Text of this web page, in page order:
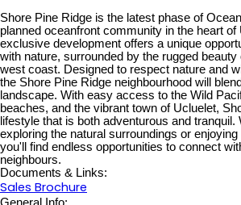
Shore Pine Ridge is the latest phase of
planned oceanfront community in the heart of
exclusive development offers a unique
with nature, surrounded by the rugged
west coast. Designed to respect nature and
the Shore Pine Ridge neighbourhood will
landscape. With easy access to the Wild
beaches, and the vibrant town of Ucluelet,
lifestyle that is both adventurous and tranquil.
exploring the natural surroundings or
you'll find endless opportunities to connect
neighbours.
Documents & Links:
Sales Brochure